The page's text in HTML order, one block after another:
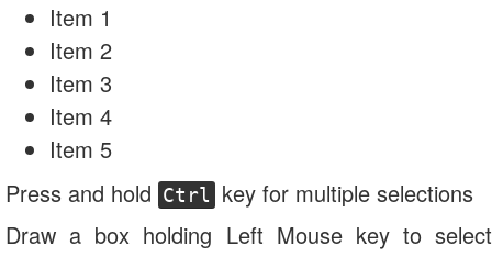
Item 1
Item 2
Item 3
Item 4
Item 5
Press and hold Ctrl
key for multiple selections
Draw a box holding Left Mouse key to select